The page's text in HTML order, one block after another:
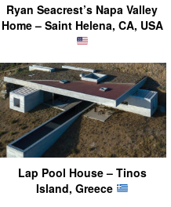
Ryan Seacrest’s Napa Valley
Home – Saint Helena, CA, USA
Lap Pool House – Tinos
Island, Greece